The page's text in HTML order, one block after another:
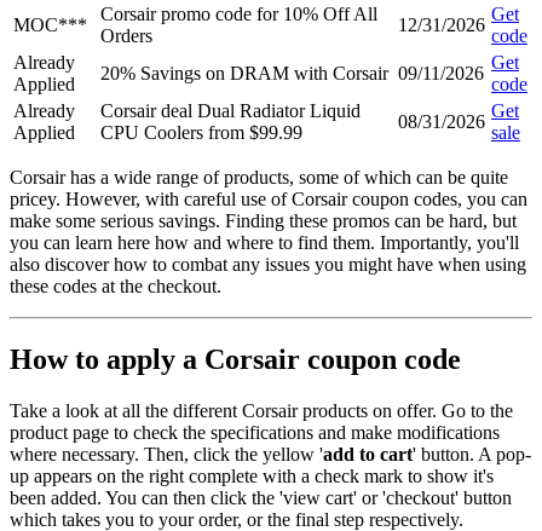
MOC***
Corsair promo code for 10% Off All
Orders
12/31/2026
Get
code
Already
Applied
20% Savings on DRAM with Corsair 09/11/2026
Get
code
Already
Applied
Corsair deal Dual Radiator Liquid
CPU Coolers from $99.99
08/31/2026
Get
sale
Corsair has a wide range of products, some of which can be quite
pricey. However, with careful use of Corsair coupon codes, you can
make some serious savings. Finding these promos can be hard, but
you can learn here how and where to find them. Importantly, you'll
also discover how to combat any issues you might have when using
these codes at the checkout.
How to apply a Corsair coupon code
Take a look at all the different Corsair products on offer. Go to the
product page to check the specifications and make modifications
where necessary. Then, click the yellow 'add to cart' button. A pop-
up appears on the right complete with a check mark to show it's
been added. You can then click the 'view cart' or 'checkout' button
which takes you to your order, or the final step respectively.